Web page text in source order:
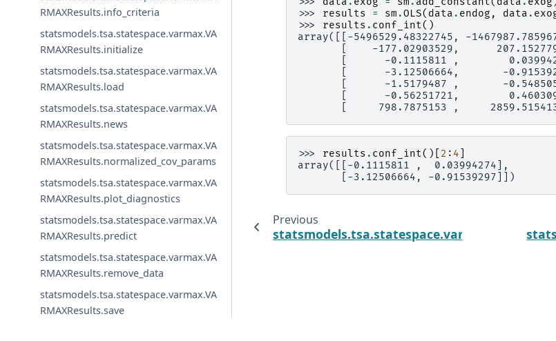
RMAXResults.info_criteria
statsmodels.tsa.statespace.varmax.VA
RMAXResults.initialize
statsmodels.tsa.statespace.varmax.VA
RMAXResults.load
statsmodels.tsa.statespace.varmax.VA
RMAXResults.news
statsmodels.tsa.statespace.varmax.VA
RMAXResults.normalized_cov_params
statsmodels.tsa.statespace.varmax.VA
RMAXResults.plot_diagnostics
statsmodels.tsa.statespace.varmax.VA
RMAXResults.predict
statsmodels.tsa.statespace.varmax.VA
RMAXResults.remove_data
statsmodels.tsa.statespace.varmax.VA
RMAXResults.save
>>> results = sm .OLS( data . endog , data .
>>> results . conf_int()
array([[-5496529.48322745, -
[    -177.02903529,
[      -0.1115811 ,
[      -3.12506664,       -
[      -1.5179487 ,       -
[      -0.56251721,
[     798.7875153 ,
>>> results . conf_int()[ 2 : 4
array([[-0.1115811 ,  0.03994274],
       [-3.12506664, -0.91539297]])
Previous